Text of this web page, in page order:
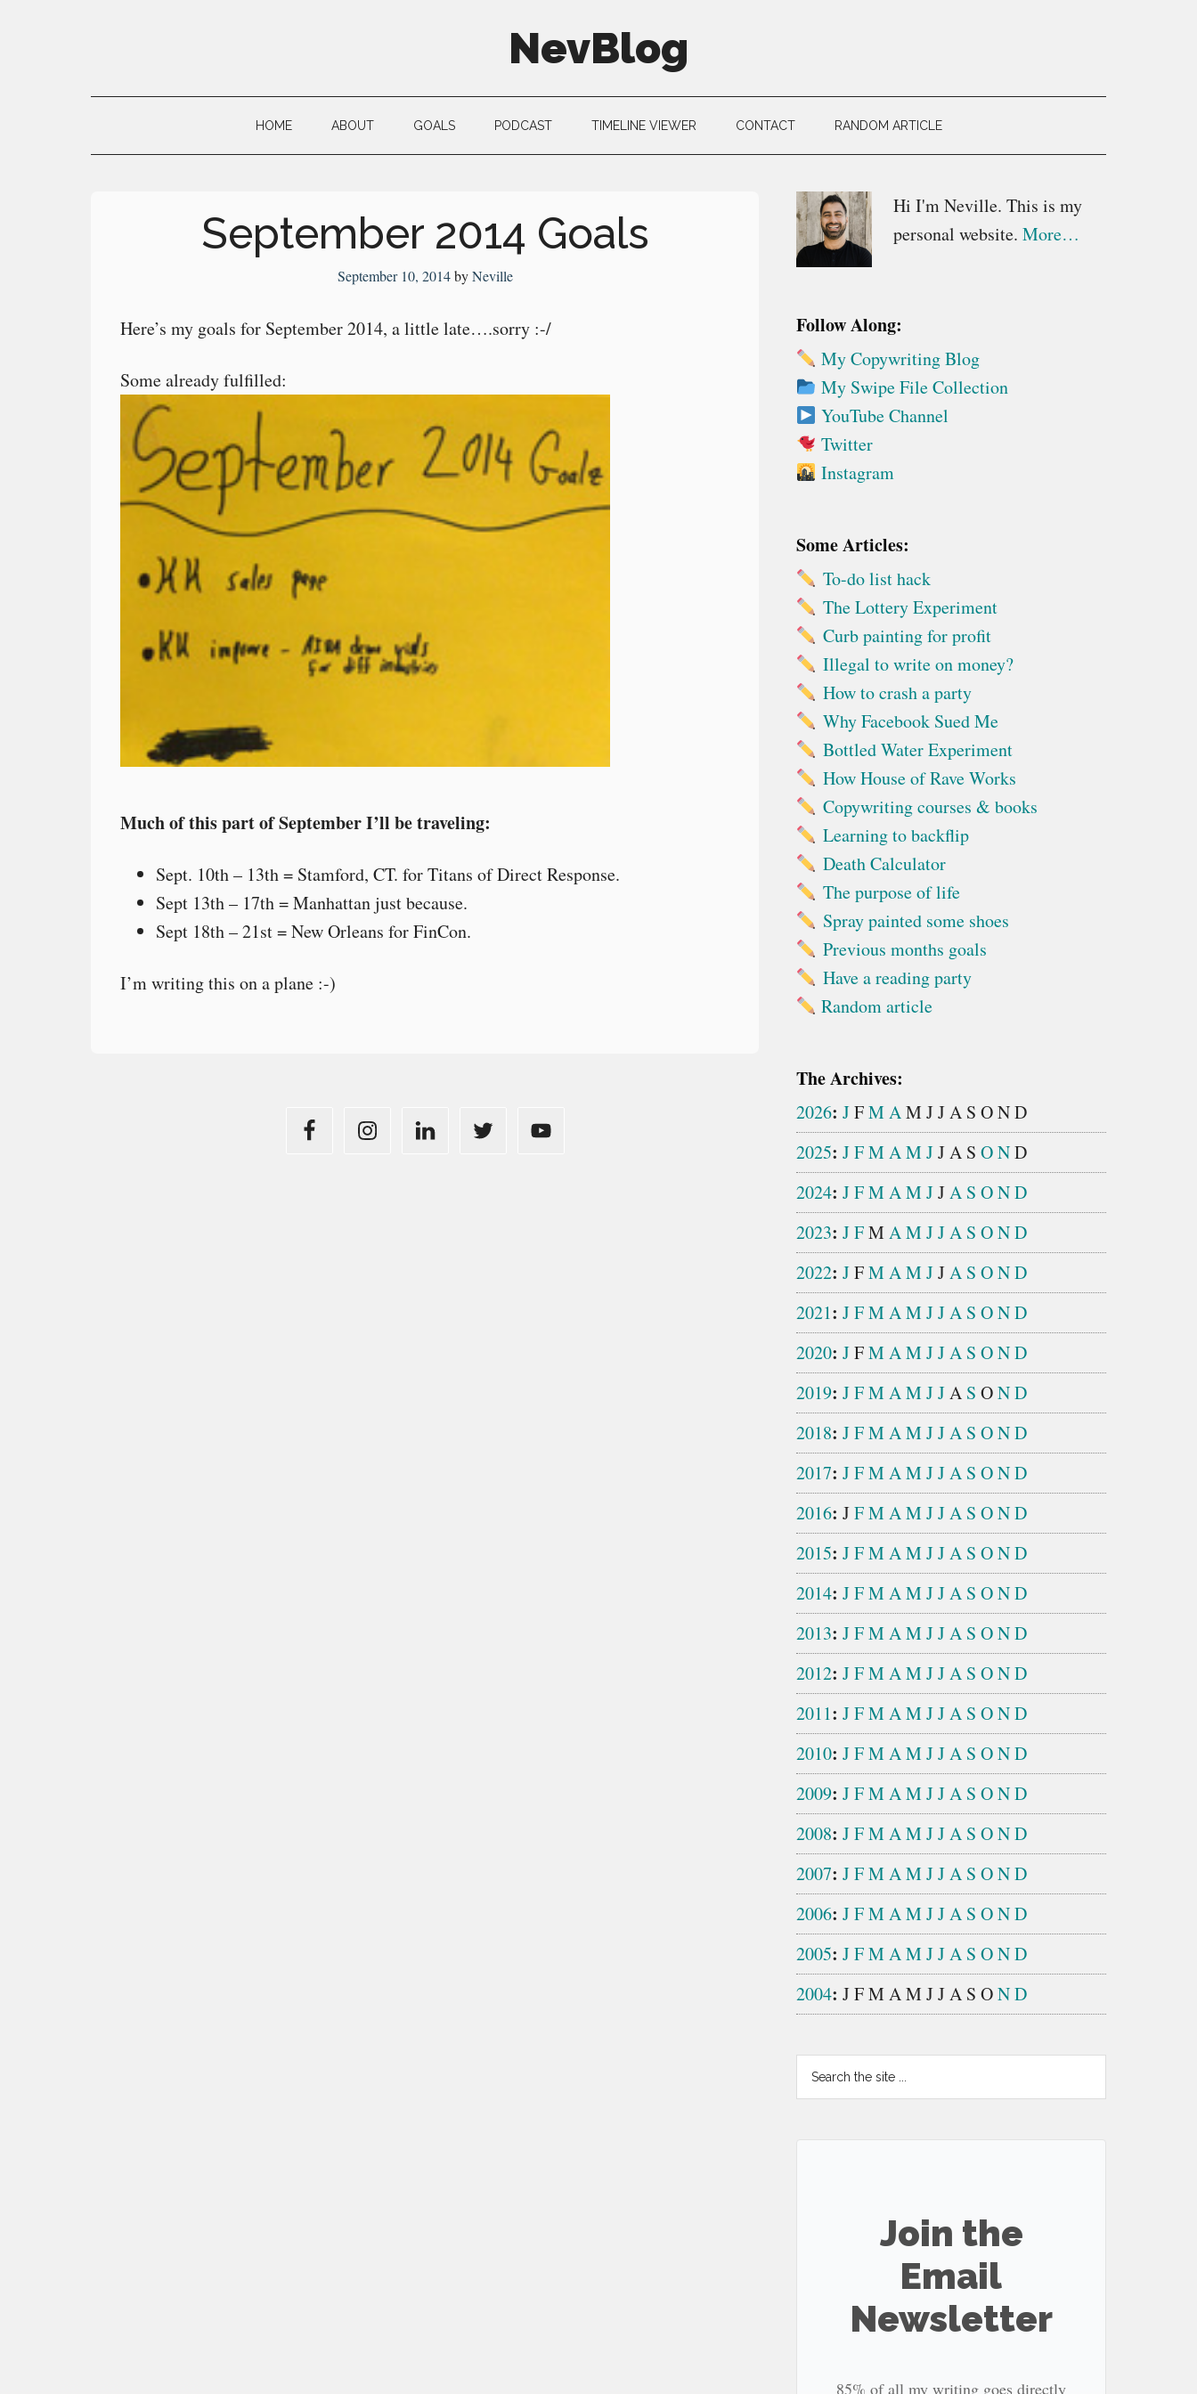
NevBlog
HOME ABOUT GOALS PODCAST TIMELINE VIEWER CONTACT RANDOM ARTICLE
September 2014 Goals
September 10, 2014byNeville
Here’s my goals for September 2014, a little late….sorry :-/
Some already fulfilled:
Much of this part of September I’ll be traveling:
Sept. 10th – 13th = Stamford, CT. for Titans of Direct Response.
Sept 13th – 17th = Manhattan just because.
Sept 18th – 21st = New Orleans for FinCon.
I’m writing this on a plane :-)
Primary
Sidebar
Hi I'm Neville. This is my
personal website. More…
Follow Along:
My Copywriting Blog
My Swipe File Collection
YouTube Channel
Twitter
Instagram
Some Articles:
To-do list hack
The Lottery Experiment
Curb painting for profit
Illegal to write on money?
How to crash a party
Why Facebook Sued Me
Bottled Water Experiment
How House of Rave Works
Copywriting courses & books
Learning to backflip
Death Calculator
The purpose of life
Spray painted some shoes
Previous months goals
Have a reading party
Random article
The Archives:
2026: JFMAM JJA S OND
2025: JFMAMJJA S OND
2024: JFMAMJJA S OND
2023: JFM AMJJA S OND
2022: JFMAMJJA S OND
2021: JFMAMJJA S OND
2020: JFMAMJJA S OND
2019: JFMAMJJA S OND
2018: JFMAMJJA S OND
2017: JFMAMJJA S OND
2016: JFMAMJJA S OND
2015: JFMAMJJA S OND
2014: JFMAMJJA S OND
2013: JFMAMJJA S OND
2012: JFMAMJJA S OND
2011: JFMAMJJA S OND
2010: JFMAMJJA S OND
2009: JFMAMJJA S OND
2008: JFMAMJJA S OND
2007: JFMAMJJA S OND
2006: JFMAMJJA S OND
2005: JFMAMJJA S OND
2004: JFM AM JJA S OND
Search
the
Join the
Email
Newsletter
85% of all my writing goes directly